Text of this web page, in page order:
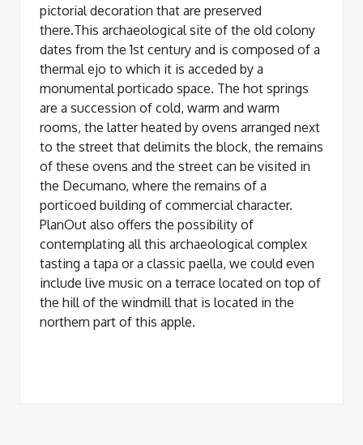
pictorial decoration that are preserved
there.This archaeological site of the old colony
dates from the 1st century and is composed of a
thermal ejo to which it is acceded by a
monumental porticado space. The hot springs
are a succession of cold, warm and warm
rooms, the latter heated by ovens arranged next
to the street that delimits the block, the remains
of these ovens and the street can be visited in
the Decumano, where the remains of a
porticoed building of commercial character.
PlanOut also offers the possibility of
contemplating all this archaeological complex
tasting a tapa or a classic paella, we could even
include live music on a terrace located on top of
the hill of the windmill that is located in the
northern part of this apple.